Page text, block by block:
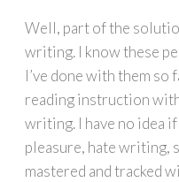
Well, part of the
writing. I know these
I’ve done with them so
reading instruction
writing. I have no idea
pleasure, hate writing,
mastered and tracked